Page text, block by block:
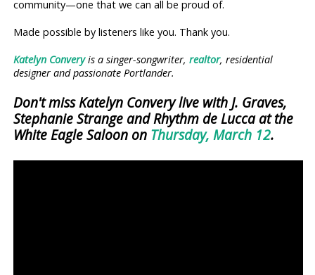
community—one that we can all be proud of.
Made possible by listeners like you. Thank you.
Katelyn Converyis a singer-songwriter,realtor, residential
designer and passionate Portlander.
Don't miss Katelyn Convery live with J. Graves,
Stephanie Strange and Rhythm de Lucca at the
White Eagle Saloon on Thursday, March 12.